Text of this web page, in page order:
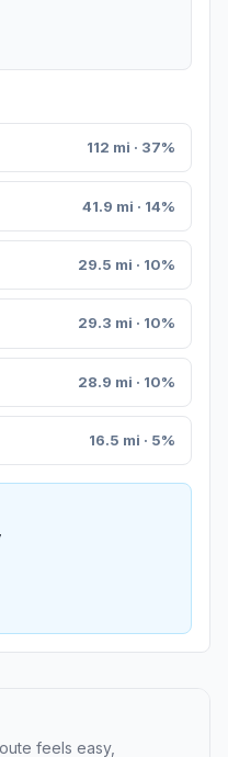
112 mi · 37%
41.9 mi · 14%
29.5 mi · 10%
29.3 mi · 10%
28.9 mi · 10%
16.5 mi · 5%
feels easy,